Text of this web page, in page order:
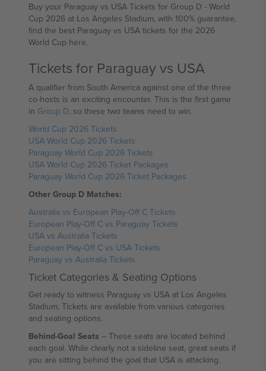
Buy your Paraguay vs USA Tickets for Group D - World
Cup 2026 at Los Angeles Stadium, with 100% guarantee,
find the best Paraguay vs USA tickets for the 2026
World Cup here.
Tickets for Paraguay vs USA
A qualifier from South America against one of the three
co-hosts is an exciting encounter. This is the first game
in Group D, so these two teams need to win.
World Cup 2026 Tickets
USA World Cup 2026 Tickets
Paraguay World Cup 2026 Tickets
USA World Cup 2026 Ticket Packages
Paraguay World Cup 2026 Ticket Packages
Other Group D Matches:
Australia vs European Play-Off C Tickets
European Play-Off C vs Paraguay Tickets
USA vs Australia Tickets
European Play-Off C vs USA Tickets
Paraguay vs Australia Tickets
Ticket Categories & Seating Options
Get ready to witness Paraguay vs USA at Los Angeles
Stadium, Tickets are available from various categories
and seating options.
Behind-Goal Seats – These seats are located behind
each goal. While clearly not a sideline seat, great seats if
you are sitting behind the goal that USA is attacking.